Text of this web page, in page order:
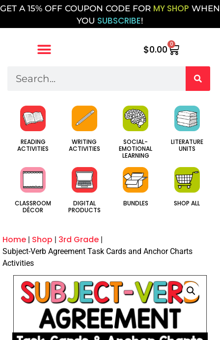
GET A 15% OFF COUPON CODE FOR MY SHOP WHEN
YOU SUBSCRIBE!
$0.00 0
READING
ACTIVITIES
WRITING
ACTIVITIES
SOCIAL-
EMOTIONAL
LEARNING
LITERATURE
UNITS
CLASSROOM
DÉCOR
DIGITAL
PRODUCTS
BUNDLES SHOP ALL
Home Shop 3rd Grade
Subject-Verb Agreement Task Cards and Anchor Charts
Activities